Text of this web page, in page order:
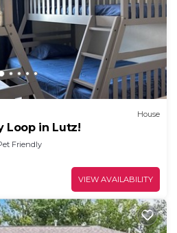
House
Loop in Lutz!
Friendly
VIEW AVAILABILITY